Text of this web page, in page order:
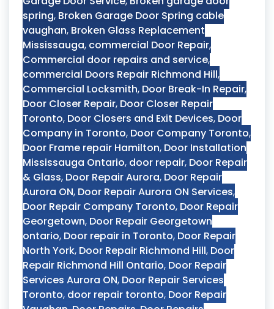
spring, Broken Garage Door Spring cable
vaughan, Broken Glass Replacement
Mississauga, commercial Door Repair,
Commercial door repairs and service,
commercial Doors Repair Richmond Hill,
Commercial Locksmith, Door Break-In Repair,
Door Closer Repair, Door Closer Repair
Toronto, Door Closers and Exit Devices, Door
Company in Toronto, Door Company Toronto,
Door Frame repair Hamilton, Door Installation
Mississauga Ontario, door repair, Door Repair
& Glass, Door Repair Aurora, Door Repair
Aurora ON, Door Repair Aurora ON Services,
Door Repair Company Toronto, Door Repair
Georgetown, Door Repair Georgetown
ontario, Door repair in Toronto, Door Repair
North York, Door Repair Richmond Hill, Door
Repair Richmond Hill Ontario, Door Repair
Services Aurora ON, Door Repair Services
Toronto, door repair toronto, Door Repair